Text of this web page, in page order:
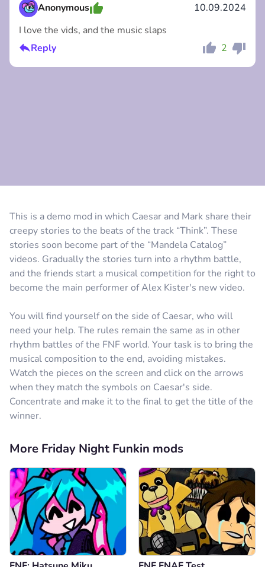
This is a demo mod in which Caesar and Mark share their
creepy stories to the beats of the track “Think”. These
stories soon become part of the “Mandela Catalog”
videos. Gradually the stories turn into a rhythm battle,
and the friends start a musical competition for the right to
become the main performer of Alex Kister's new video.
You will find yourself on the side of Caesar, who will
need your help. The rules remain the same as in other
rhythm battles of the FNF world. Your task is to bring the
musical composition to the end, avoiding mistakes.
Watch the pieces on the screen and click on the arrows
when they match the symbols on Caesar's side.
Concentrate and make it to the final to get the title of the
winner.
Cancel Comment
Anonymous
10.09.2024
I love the vids, and the music slaps
Reply
2
More Friday Night Funkin mods